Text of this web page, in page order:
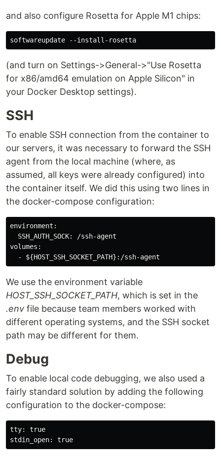
and also configure Rosetta for Apple M1 chips:
(and turn on Settings->General->"Use Rosetta
for x86/amd64 emulation on Apple Silicon" in
your Docker Desktop settings).
SSH
To enable SSH connection from the container to
our servers, it was necessary to forward the SSH
agent from the local machine (where, as
assumed, all keys were already configured) into
the container itself. We did this using two lines in
the docker-compose configuration:
environment:
  SSH_AUTH_SOCK: /ssh-agent
volumes:
We use the environment variable
HOST_SSH_SOCKET_PATH, which is set in the
.env file because team members worked with
different operating systems, and the SSH socket
path may be different for them.
Debug
To enable local code debugging, we also used a
fairly standard solution by adding the following
configuration to the docker-compose:
tty: true